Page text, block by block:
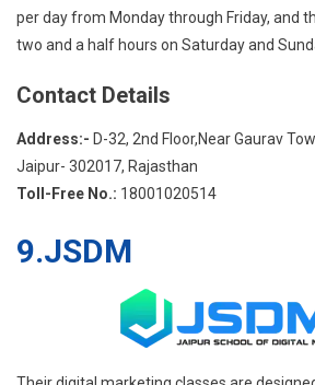
per day from Monday through Friday, and
two and a half hours on Saturday and
Contact Details
Address:- D-32, 2nd Floor,Near Gaurav
Jaipur- 302017, Rajasthan
Toll-Free No.: 18001020514
9.JSDM